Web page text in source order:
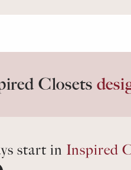
Closets
start in Inspired